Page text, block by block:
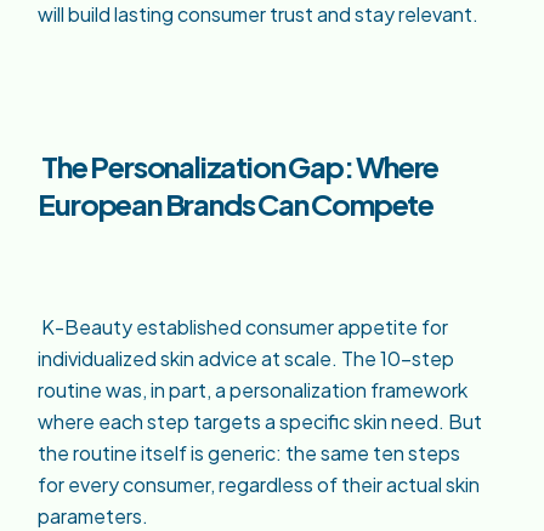
will build lasting consumer trust and stay relevant.
The Personalization Gap: Where
European Brands Can Compete
K-Beauty established consumer appetite for
individualized skin advice at scale. The 10-step
routine was, in part, a personalization framework
where each step targets a specific skin need. But
the routine itself is generic: the same ten steps
for every consumer, regardless of their actual skin
parameters.